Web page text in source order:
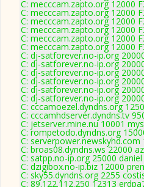
C: mecccam.zapto.org 12000
C: mecccam.zapto.org 12000
C: mecccam.zapto.org 12000
C: mecccam.zapto.org 12000
C: mecccam.zapto.org 12000
C: mecccam.zapto.org 12000
C: dj-satforever.no-ip.org
C: dj-satforever.no-ip.org
C: dj-satforever.no-ip.org
C: dj-satforever.no-ip.org
C: dj-satforever.no-ip.org
C: dj-satforever.no-ip.org
C: cccamoezel.dyndns.org
C: cccamhdserver.dyndns.tv
C: jetserver.mine.nu 10001
C: rompetodo.dyndns.org
C:
C: broas08.dyndns.ws 22000
C: satpp.no-ip.org 25000
C: dzigibox.no-ip.biz 12000
C: sky55.dyndns.org 2255
C: 89.122.112.250 12313